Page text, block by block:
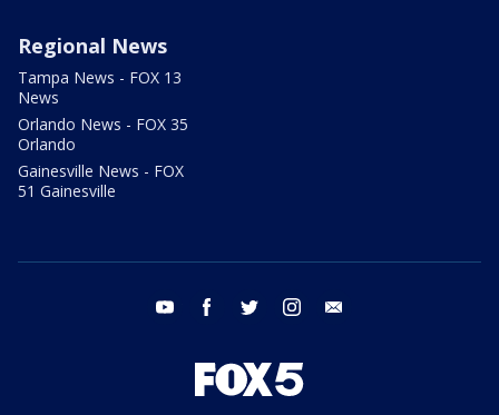
Regional News
Tampa News - FOX 13
News
Orlando News - FOX 35
Orlando
Gainesville News - FOX
51 Gainesville
youtube facebook twitter instagram